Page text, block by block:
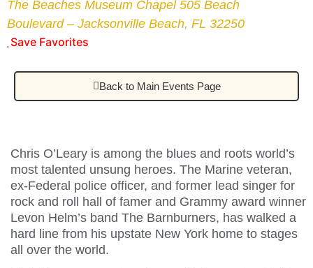
The Beaches Museum Chapel 505 Beach
Boulevard – Jacksonville Beach, FL 32250
Save Favorites
Back to Main Events Page
Chris O’Leary is among the blues and roots world’s
most talented unsung heroes. The Marine veteran,
ex-Federal police officer, and former lead singer for
rock and roll hall of famer and Grammy award winner
Levon Helm’s band The Barnburners, has walked a
hard line from his upstate New York home to stages
all over the world.